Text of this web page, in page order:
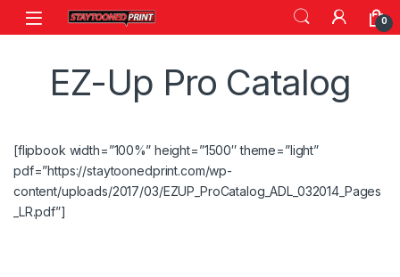
Skip to navigation
Skip to content
0
EZ-Up Pro Catalog
[flipbook width=”100%” height=”1500″ theme=”light”
pdf=”https://staytoonedprint.com/wp-
content/uploads/2017/03/EZUP_ProCatalog_ADL_032014_Pages
_LR.pdf”]